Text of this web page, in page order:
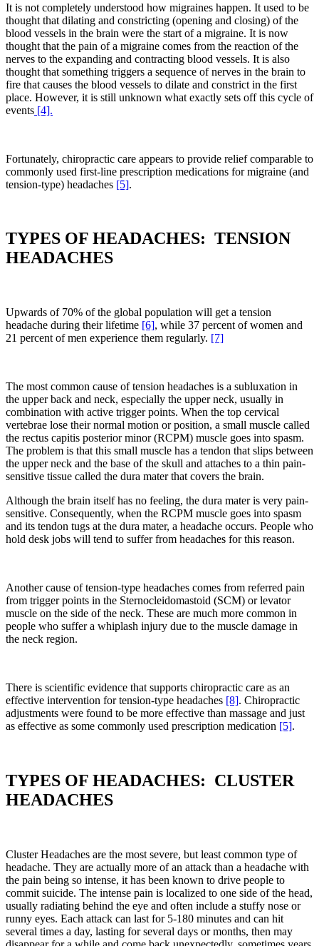
It is not completely understood how migraines happen. It used to be
thought that dilating and constricting (opening and closing) of the
blood vessels in the brain were the start of a migraine. It is now
thought that the pain of a migraine comes from the reaction of the
nerves to the expanding and contracting blood vessels. It is also
thought that something triggers a sequence of nerves in the brain to
fire that causes the blood vessels to dilate and constrict in the first
place. However, it is still unknown what exactly sets off this cycle of
events [4].
Fortunately, chiropractic care appears to provide relief comparable to
commonly used first-line prescription medications for migraine (and
tension-type) headaches [5].
TYPES OF HEADACHES: TENSION
HEADACHES
Upwards of 70% of the global population will get a tension
headache during their lifetime [6], while 37 percent of women and
21 percent of men experience them regularly. [7]
The most common cause of tension headaches is a subluxation in
the upper back and neck, especially the upper neck, usually in
combination with active trigger points. When the top cervical
vertebrae lose their normal motion or position, a small muscle called
the rectus capitis posterior minor (RCPM) muscle goes into spasm.
The problem is that this small muscle has a tendon that slips between
the upper neck and the base of the skull and attaches to a thin pain-
sensitive tissue called the dura mater that covers the brain.
Although the brain itself has no feeling, the dura mater is very pain-
sensitive. Consequently, when the RCPM muscle goes into spasm
and its tendon tugs at the dura mater, a headache occurs. People who
hold desk jobs will tend to suffer from headaches for this reason.
Another cause of tension-type headaches comes from referred pain
from trigger points in the Sternocleidomastoid (SCM) or levator
muscle on the side of the neck. These are much more common in
people who suffer a whiplash injury due to the muscle damage in
the neck region.
There is scientific evidence that supports chiropractic care as an
effective intervention for tension-type headaches [8]. Chiropractic
adjustments were found to be more effective than massage and just
as effective as some commonly used prescription medication [5].
TYPES OF HEADACHES: CLUSTER
HEADACHES
Cluster Headaches are the most severe, but least common type of
headache. They are actually more of an attack than a headache with
the pain being so intense, it has been known to drive people to
commit suicide. The intense pain is localized to one side of the head,
usually radiating behind the eye and often include a stuffy nose or
runny eyes. Each attack can last for 5-180 minutes and can hit
several times a day, lasting for several days or months, then may